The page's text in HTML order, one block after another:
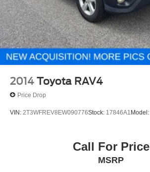
2014 Toyota RAV4
Price Drop
VIN: 2T3WFREV8EW090776Stock: 17846A1 Model:
Call For Price
MSRP